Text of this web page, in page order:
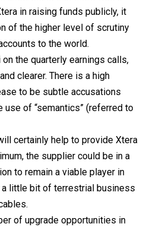
in raising funds publicly, it
of the higher level of scrutiny
to the world.
the quarterly earnings calls,
clearer. There is a high
to be subtle accusations
use of “semantics” (referred to
certainly help to provide Xtera
the supplier could be in a
to remain a viable player in
little bit of terrestrial business
of upgrade opportunities in